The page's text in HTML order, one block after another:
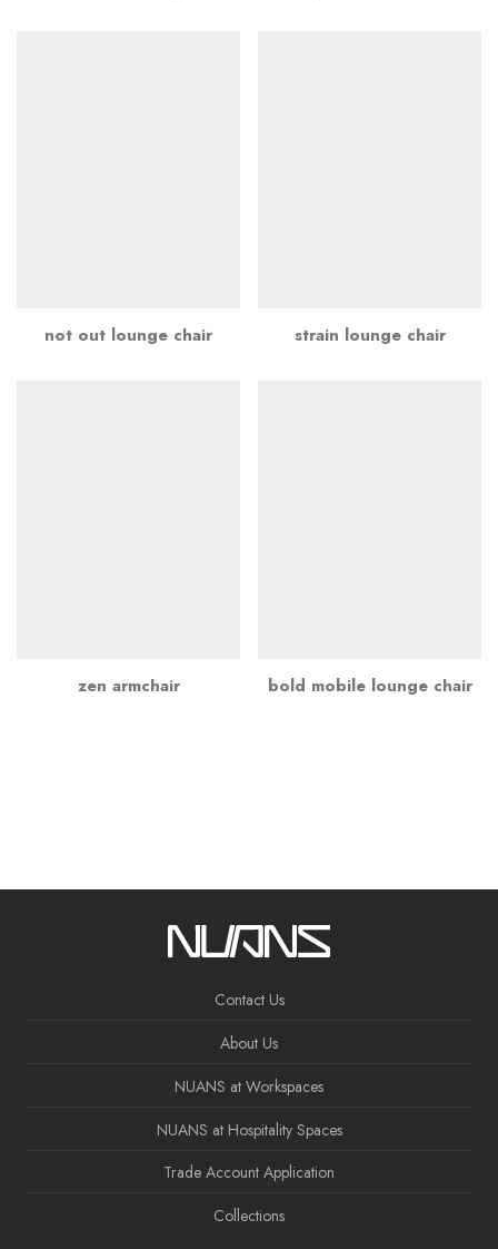
not out lounge chair strain lounge chair
zen armchair bold mobile lounge chair
Contact Us
About Us
NUANS at Workspaces
NUANS at Hospitality Spaces
Trade Account Application
Collections